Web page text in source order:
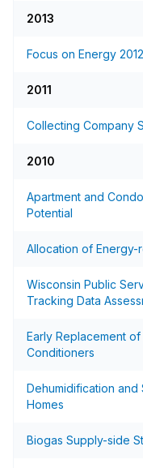
2013
Focus on Energy
2011
Collecting Company
2010
Apartment and
Potential
Allocation of Energy-
Wisconsin Public
Tracking Data
Early Replacement
Conditioners
Dehumidification and
Homes
Biogas Supply-side